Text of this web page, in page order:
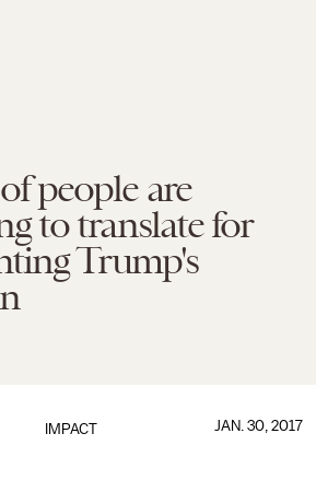
people are
to translate for
Trump's
IMPACT JAN. 30, 2017